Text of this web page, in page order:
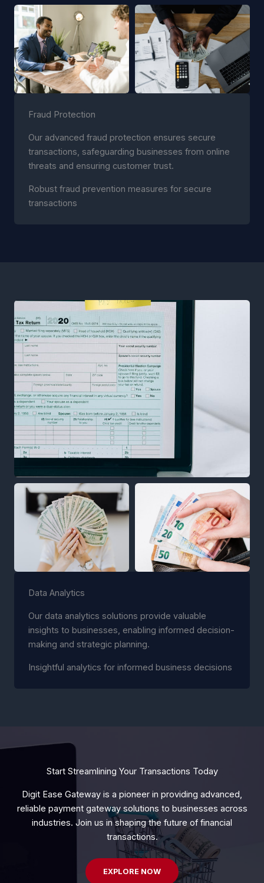
Fraud Protection
Our advanced fraud protection ensures secure
transactions, safeguarding businesses from online
threats and ensuring customer trust.
Robust fraud prevention measures for secure
transactions
Data Analytics
Our data analytics solutions provide valuable
insights to businesses, enabling informed decision-
making and strategic planning.
Insightful analytics for informed business decisions
Start Streamlining Your Transactions Today
Digit Ease Gateway is a pioneer in providing advanced,
reliable payment gateway solutions to businesses across
industries. Join us in shaping the future of financial
transactions.
EXPLORE NOW